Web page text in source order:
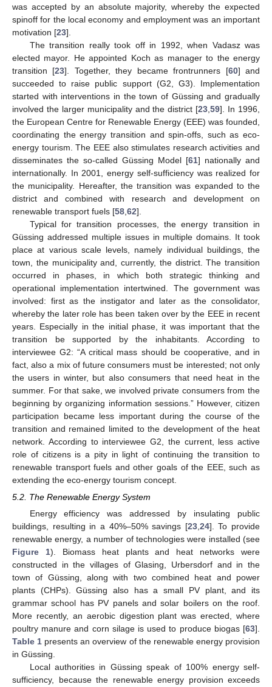
was accepted by an absolute majority, whereby the expected
spinoff for the local economy and employment was an important
motivation [23].
The transition really took off in 1992, when Vadasz was
elected mayor. He appointed Koch as manager to the energy
transition [23]. Together, they became frontrunners [60] and
succeeded to raise public support (G2, G3). Implementation
started with interventions in the town of Güssing and gradually
involved the larger municipality and the district [23 ,59]. In 1996,
the European Centre for Renewable Energy (EEE) was founded,
coordinating the energy transition and spin-offs, such as eco-
energy tourism. The EEE also stimulates research activities and
disseminates the so-called Güssing Model [61] nationally and
internationally. In 2001, energy self-sufficiency was realized for
the municipality. Hereafter, the transition was expanded to the
district and combined with research and development on
renewable transport fuels [58 62].
Typical for transition processes, the energy transition in
Güssing addressed multiple issues in multiple domains. It took
place at various scale levels, namely individual buildings, the
town, the municipality and, currently, the district. The transition
occurred in phases, in which both strategic thinking and
operational implementation intertwined. The government was
involved: first as the instigator and later as the consolidator,
whereby the later role has been taken over by the EEE in recent
years. Especially in the initial phase, it was important that the
transition be supported by the inhabitants. According to
interviewee G2: “A critical mass should be cooperative, and in
fact, also a mix of future consumers must be interested; not only
the users in winter, but also consumers that need heat in the
summer. For that sake, we involved private consumers from the
beginning by organizing information sessions.” However, citizen
participation became less important during the course of the
transition and remained limited to the development of the heat
network. According to interviewee G2, the current, less active
role of citizens is a pity in light of continuing the transition to
renewable transport fuels and other goals of the EEE, such as
extending the eco-energy tourism concept.
5.2. The Renewable Energy System
Energy efficiency was addressed by insulating public
buildings, resulting in a 40%–50% savings [23,24]. To provide
renewable energy, a number of technologies were installed (see
Figure 1). Biomass heat plants and heat networks were
constructed in the villages of Glasing, Urbersdorf and in the
town of Güssing, along with two combined heat and power
plants (CHPs). Güssing also has a small PV plant, and its
grammar school has PV panels and solar boilers on the roof.
More recently, an aerobic digestion plant was erected, where
poultry manure and corn silage is used to produce biogas [63].
Table 1 presents an overview of the renewable energy provision
in Güssing.
Local authorities in Güssing speak of 100% energy self-
sufficiency, because the renewable energy provision exceeds